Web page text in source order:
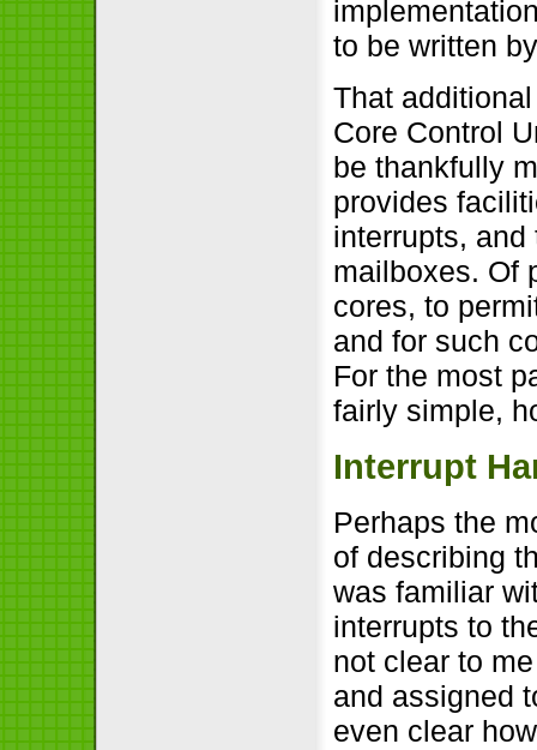
to be written
That
Core Control
be thankfully
provides
interrupts,
mailboxes. Of
cores, to
and for such
For the most
fairly simple,
Interrupt
Perhaps the
of describing
was familiar
interrupts to
not clear to
and assigned
even clear